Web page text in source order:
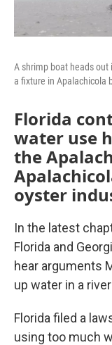
A shrimp boat heads out
a fixture in Apalachicola
Florida
water use
the
oyster
In the latest
Florida and
hear arguments
up water in a
Florida filed a
using too much